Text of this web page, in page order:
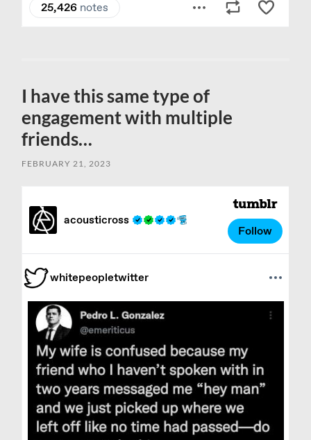
I have this same type of
engagement with multiple
friends…
FEBRUARY 21, 2023